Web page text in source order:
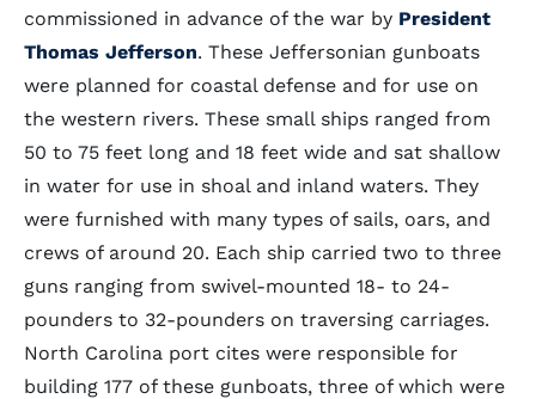
commissioned in advance of the war by President
Thomas Jefferson. These Jeffersonian gunboats
were planned for coastal defense and for use on
the western rivers. These small ships ranged from
50 to 75 feet long and 18 feet wide and sat shallow
in water for use in shoal and inland waters. They
were furnished with many types of sails, oars, and
crews of around 20. Each ship carried two to three
guns ranging from swivel-mounted 18- to 24-
pounders to 32-pounders on traversing carriages.
North Carolina port cites were responsible for
building 177 of these gunboats, three of which were